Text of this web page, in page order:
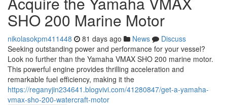
SHO 200 Marine Motor
nikolasokpm411448 81 days ago News
Discuss
Seeking outstanding power and performance for your vessel?
Look no further than the Yamaha VMAX SHO 200 marine motor.
This powerful engine provides thrilling acceleration and
remarkable fuel efficiency, making it the
https://reganyjin234641.blogvivi.com/41280847/get-a-yamaha-
vmax-sho-200-watercraft-motor